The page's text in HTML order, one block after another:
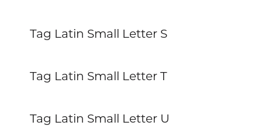
Tag Latin Small Letter S
Tag Latin Small Letter T
Tag Latin Small Letter U